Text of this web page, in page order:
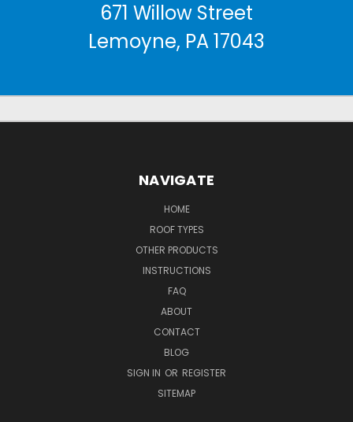
671 Willow Street
Lemoyne, PA 17043
NAVIGATE
HOME
ROOF TYPES
OTHER PRODUCTS
INSTRUCTIONS
FAQ
ABOUT
CONTACT
BLOG
SIGN IN OR REGISTER
SITEMAP